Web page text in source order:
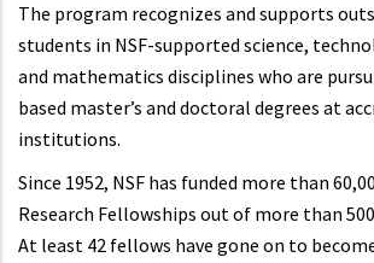
The program recognizes and supports
students in NSF-supported science,
and mathematics disciplines who are
based master’s and doctoral degrees at
institutions.
Since 1952, NSF has funded more than
Research Fellowships out of more than
At least 42 fellows have gone on to